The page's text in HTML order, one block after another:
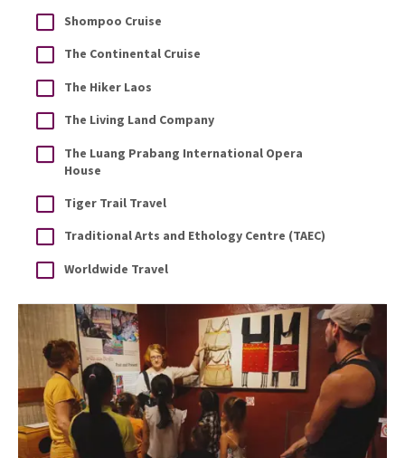
Shompoo Cruise
The Continental Cruise
The Hiker Laos
The Living Land Company
The Luang Prabang International Opera
House
Tiger Trail Travel
Traditional Arts and Ethology Centre (TAEC)
Worldwide Travel